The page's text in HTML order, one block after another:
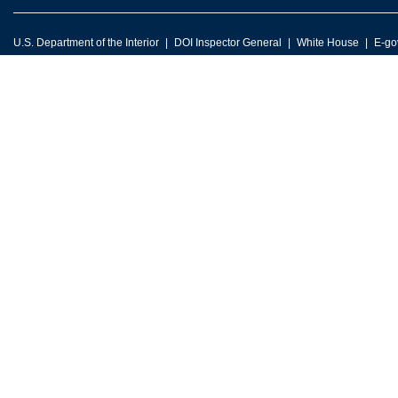
U.S. Department of the Interior DOI Inspector General White House E-